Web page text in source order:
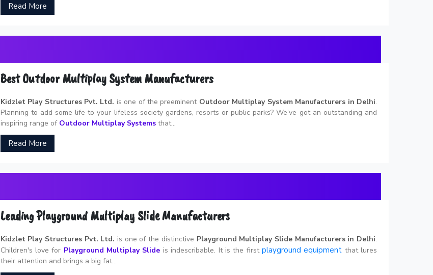
Read More
Best Outdoor Multiplay System Manufacturers
Kidzlet Play Structures Pvt. Ltd. is one of the preeminent Outdoor Multiplay System Manufacturers in Delhi.
Planning to add some life to your lifeless society gardens, resorts or public parks? We’ve got an outstanding and
inspiring range of Outdoor Multiplay Systemsthat...
Read More
Leading Playground Multiplay Slide Manufacturers
Kidzlet Play Structures Pvt. Ltd. is one of the distinctive Playground Multiplay Slide Manufacturers in Delhi.
Children's love for Playground Multiplay Slide is indescribable. It is the first playground equipment that lures
their attention and brings a big fat...